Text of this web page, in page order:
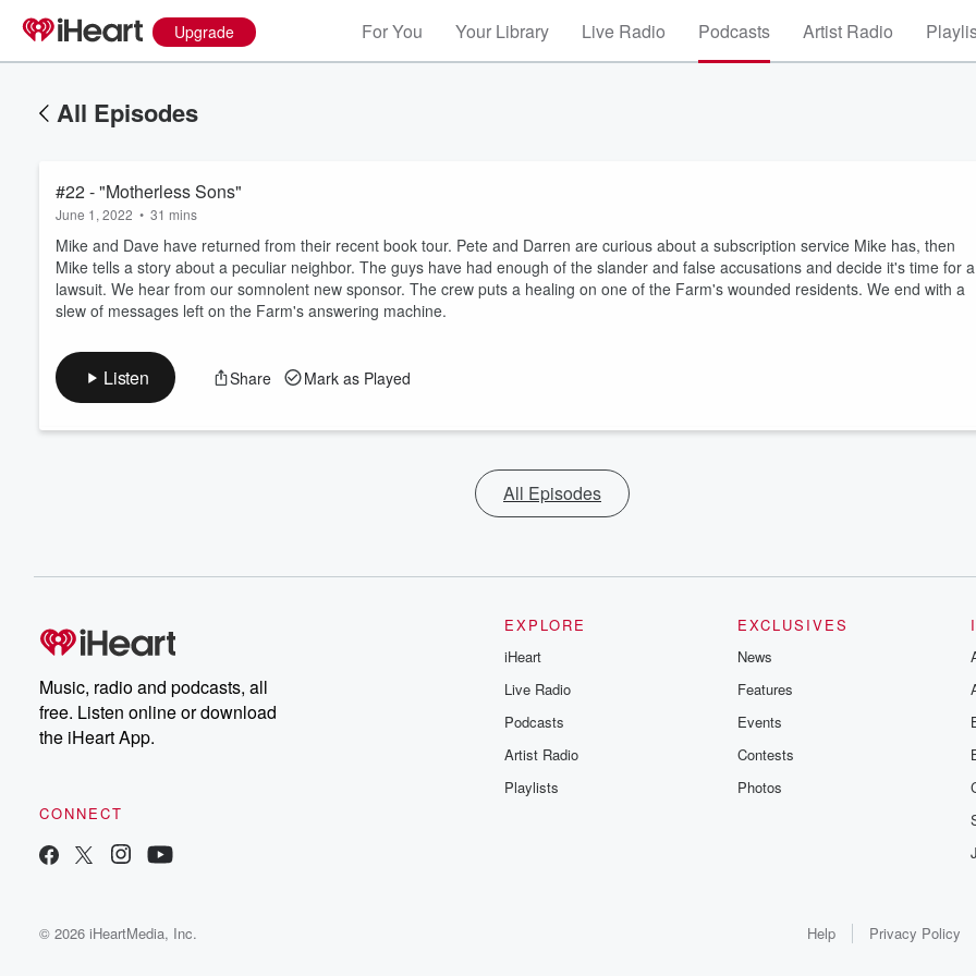
Upgrade For You Your Library Live Radio Podcasts Artist Radio
All Episodes
#22 - "Motherless Sons"
June 1, 2022 • 31 mins
Mike and Dave have returned from their recent book tour. Pete and Darren are curious about a subscription service Mike has, then
Mike tells a story about a peculiar neighbor. The guys have had enough of the slander and false accusations and decide it's time for a
lawsuit. We hear from our somnolent new sponsor. The crew puts a healing on one of the Farm's wounded residents. We end with a
slew of messages left on the Farm's answering machine.
Listen Share Mark as Played
All Episodes
Music, radio and podcasts, all
free. Listen online or download
the iHeart App.
CONNECT
EXPLORE
iHeart
Live Radio
Podcasts
Artist Radio
Playlists
EXCLUSIVES
News
Features
Events
Contests
Photos
© 2026 iHeartMedia, Inc. Help Privacy Policy
Volume
60%